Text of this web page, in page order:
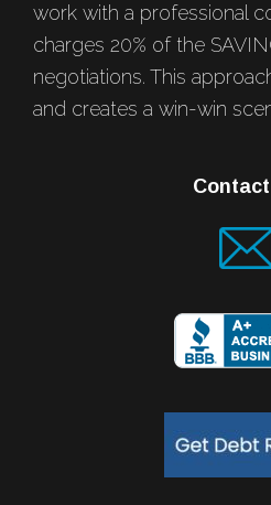
work with a professional
charges 20% of the
negotiations. This
and creates a win-win